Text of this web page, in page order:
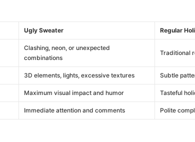
Ugly Sweater Regular
Clashing, neon, or unexpected
combinations
Traditional
3D elements, lights, excessive textures Subtle
Maximum visual impact and humor Tasteful
Immediate attention and comments Polite